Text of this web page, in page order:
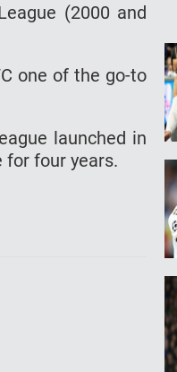
(2000 and
one of the go-to
launched in
for four years.